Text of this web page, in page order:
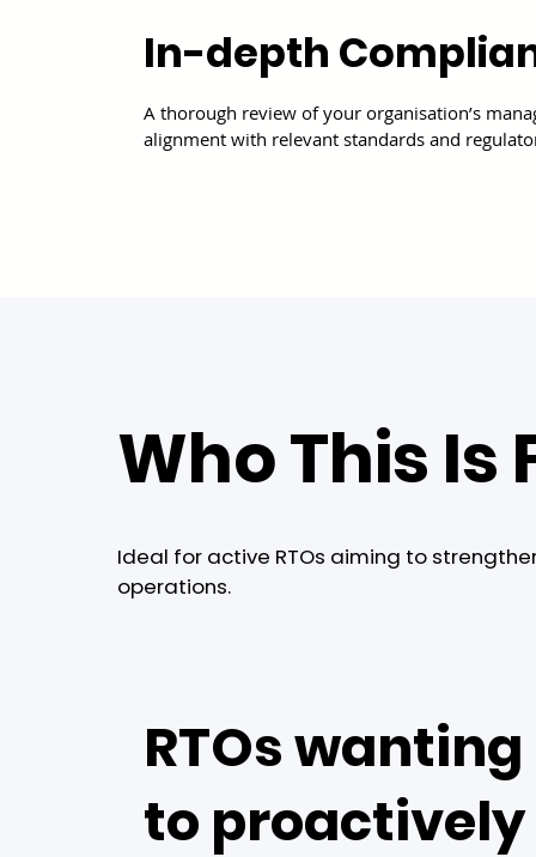
In-depth
A thorough review of your organisation’s
alignment with relevant standards and
Who This Is
Ideal for active RTOs aiming to
operations.
RTOs wanting
to proactively